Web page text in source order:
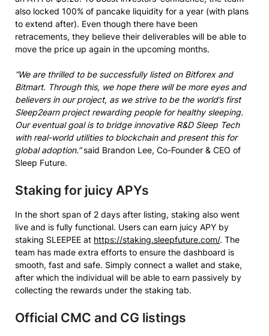
also locked 100% of pancake liquidity for a year (with plans
to extend after). Even though there have been
retracements, they believe their deliverables will be able to
move the price up again in the upcoming months.
“We are thrilled to be successfully listed on Bitforex and
Bitmart. Through this, we hope there will be more eyes and
believers in our project, as we strive to be the world’s first
Sleep2earn project rewarding people for healthy sleeping.
Our eventual goal is to bridge innovative R&D Sleep Tech
with real-world utilities to blockchain and present this for
global adoption.”said Brandon Lee, Co-Founder & CEO of
Sleep Future.
Staking for juicy APYs
In the short span of 2 days after listing, staking also went
live and is fully functional. Users can earn juicy APY by
staking SLEEPEE at https://staking.sleepfuture.com/. The
team has made extra efforts to ensure the dashboard is
smooth, fast and safe. Simply connect a wallet and stake,
after which the individual will be able to earn passively by
collecting the rewards under the staking tab.
Official CMC and CG listings